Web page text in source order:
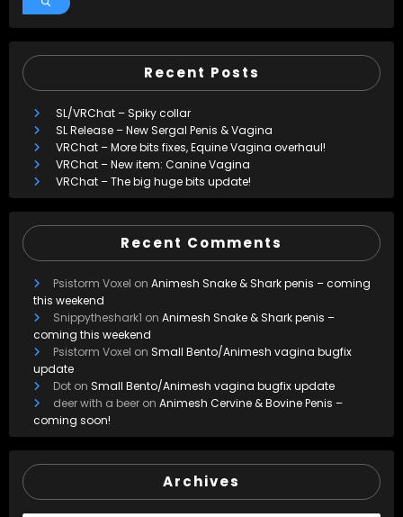
Recent Posts
SL/VRChat – Spiky collar
SL Release – New Sergal Penis & Vagina
VRChat – More bits fixes, Equine Vagina overhaul!
VRChat – New item: Canine Vagina
VRChat – The big huge bits update!
Recent Comments
Psistorm Voxel on Animesh Snake & Shark penis – coming
this weekend
Snippytheshark1 on Animesh Snake & Shark penis –
coming this weekend
Psistorm Voxel on Small Bento/Animesh vagina bugfix
update
Dot on Small Bento/Animesh vagina bugfix update
deer with a beer on Animesh Cervine & Bovine Penis –
coming soon!
Archives